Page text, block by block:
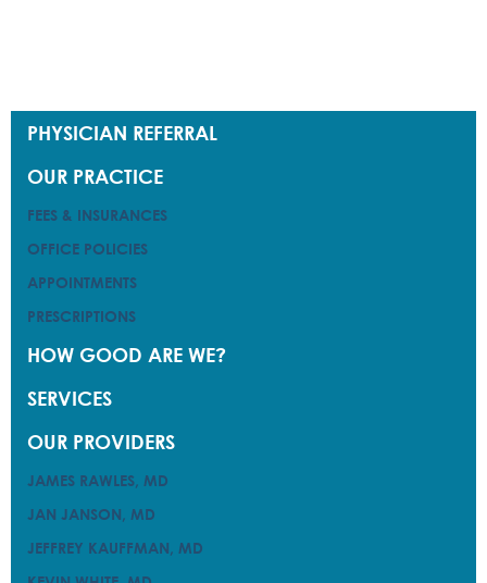
PHYSICIAN REFERRAL
OUR PRACTICE
FEES & INSURANCES
OFFICE POLICIES
APPOINTMENTS
PRESCRIPTIONS
HOW GOOD ARE WE?
SERVICES
OUR PROVIDERS
JAMES RAWLES, MD
JAN JANSON, MD
JEFFREY KAUFFMAN, MD
PHYSICIAN REFERRAL
OUR PRACTICE
FEES & INSURANCES
OFFICE POLICIES
APPOINTMENTS
PRESCRIPTIONS
HOW GOOD ARE WE?
SERVICES
OUR PROVIDERS
JAMES RAWLES, MD
JAN JANSON, MD
JEFFREY KAUFFMAN, MD